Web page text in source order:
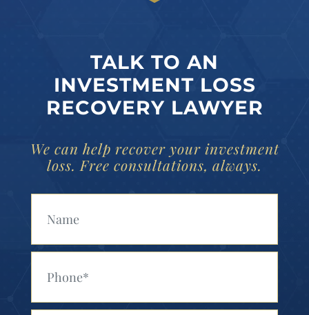
TALK TO AN
INVESTMENT LOSS
RECOVERY LAWYER
We can help recover your investment
loss. Free consultations, always.